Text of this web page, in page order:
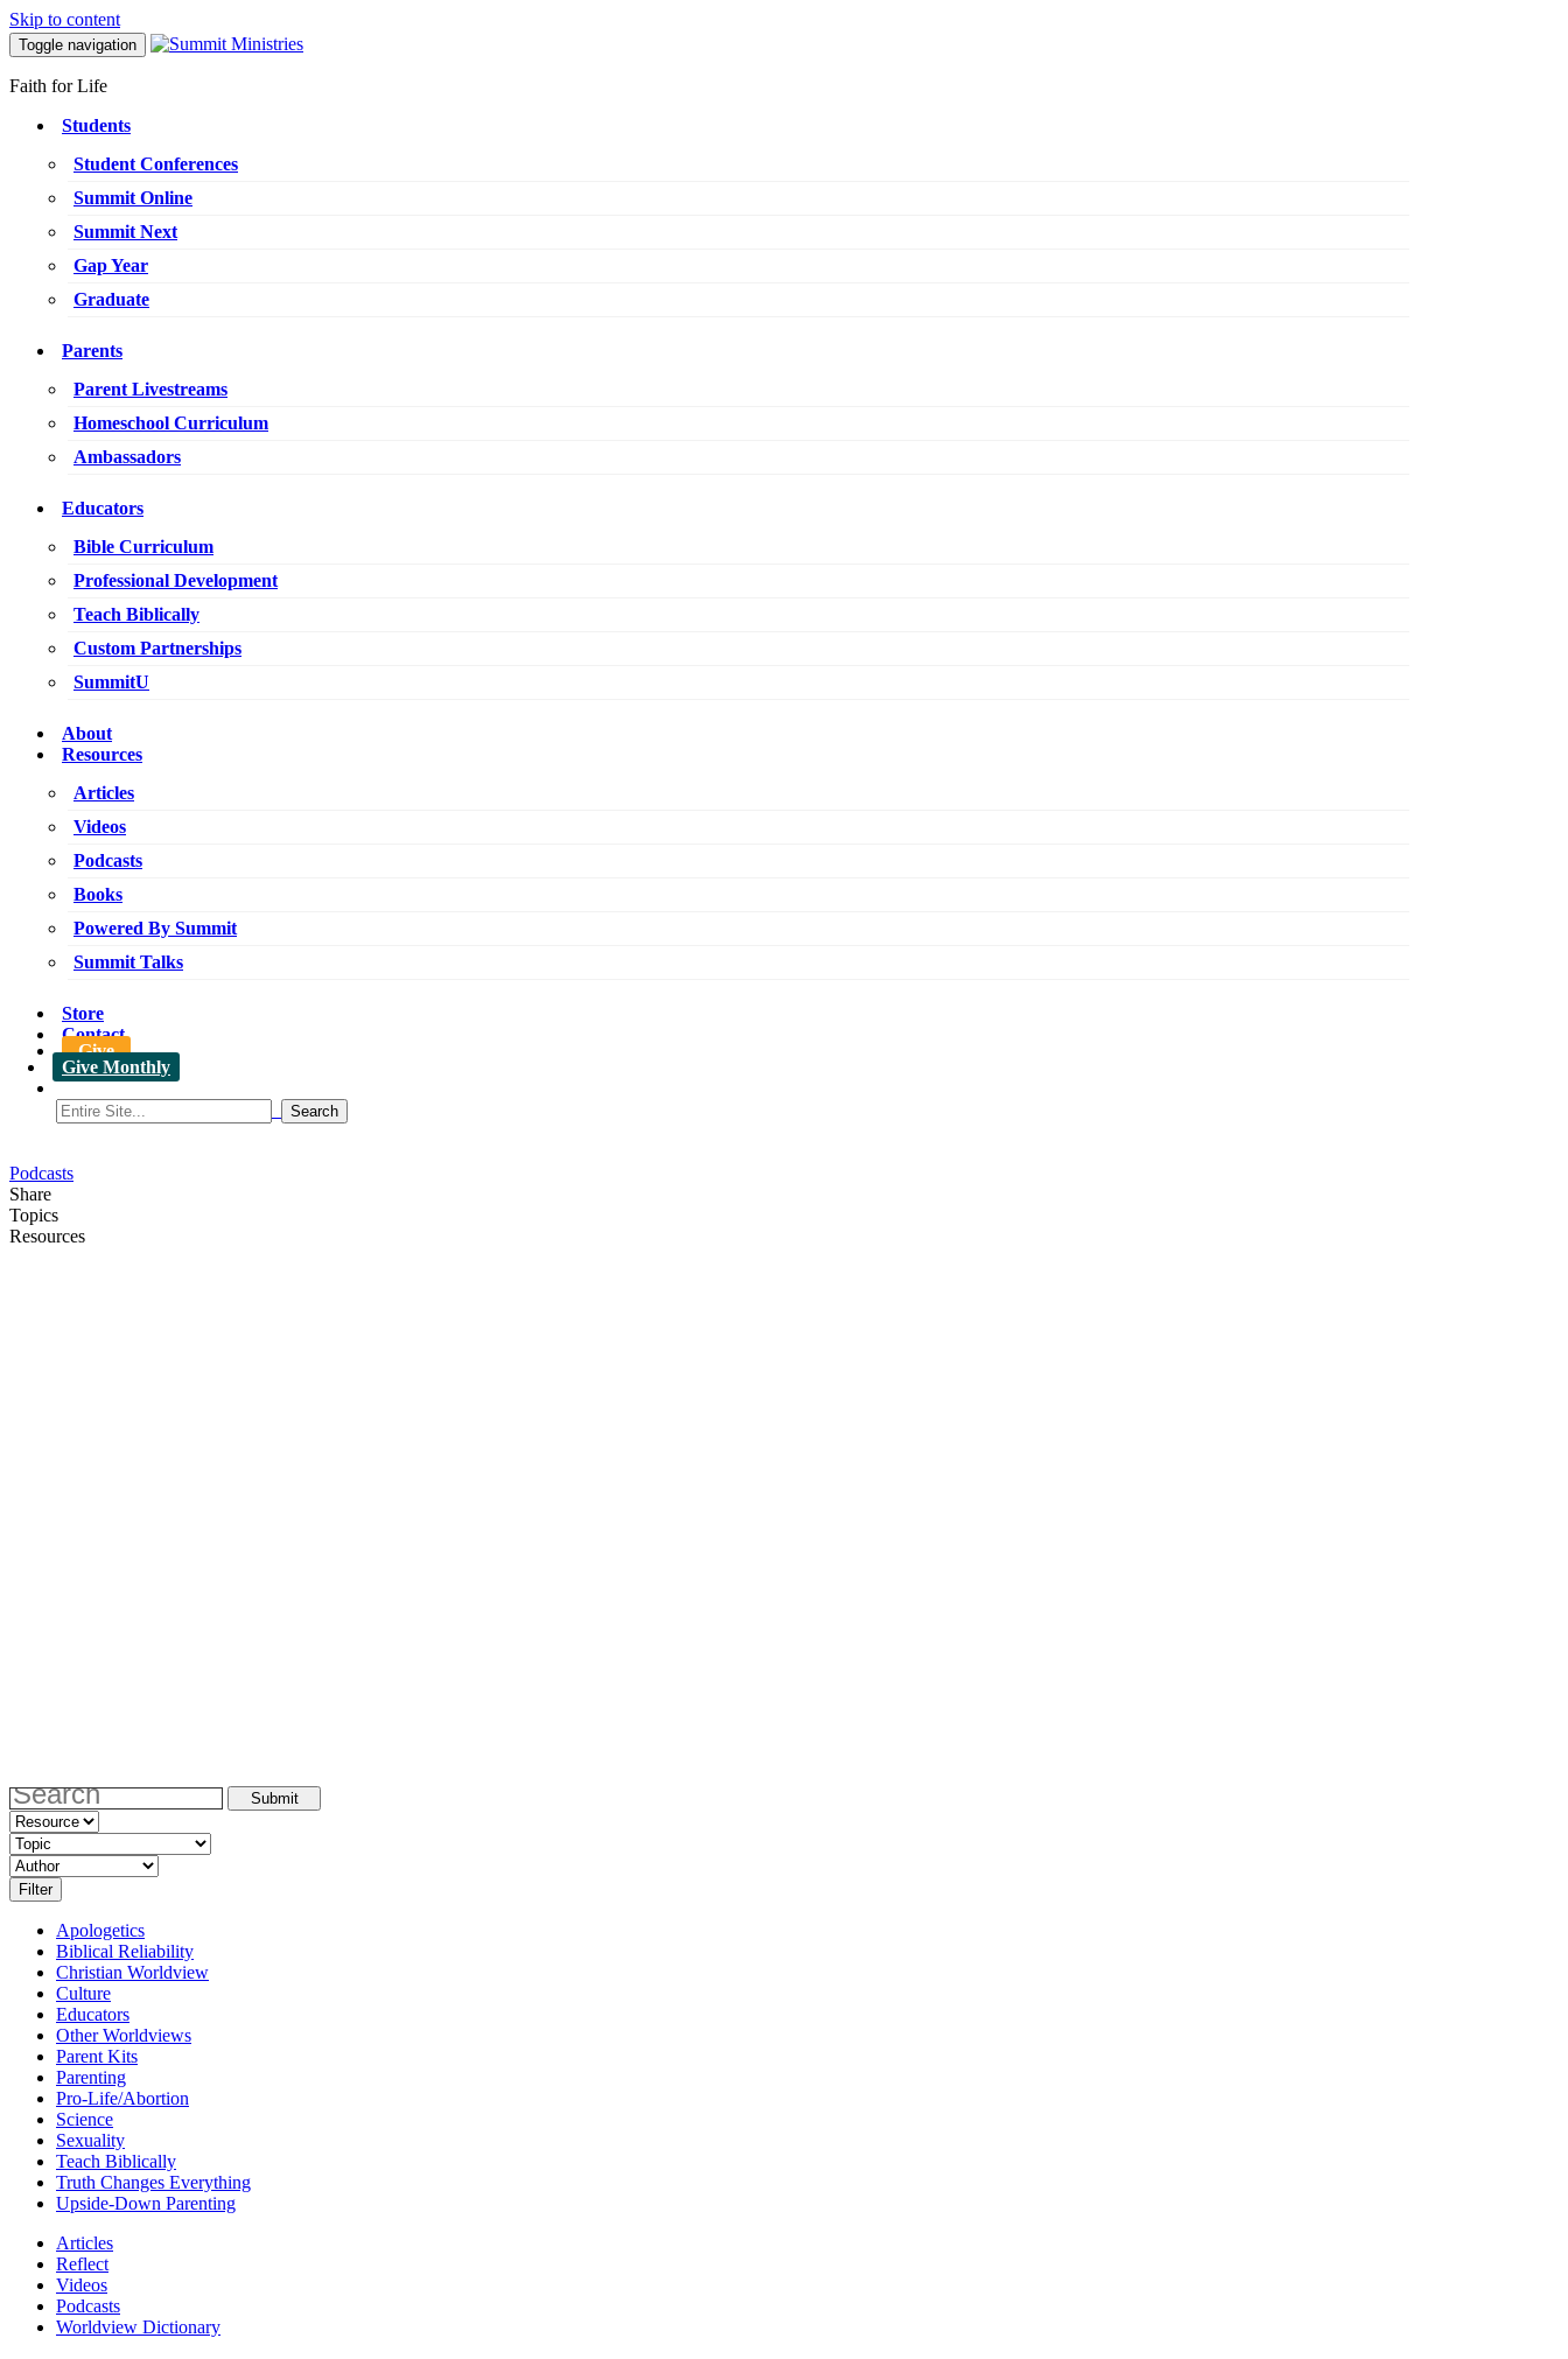
Skip to content
Toggle navigation
Faith for Life
Students
Student Conferences
Summit Online
Summit Next
Gap Year
Graduate
Parents
Parent Livestreams
Homeschool Curriculum
Ambassadors
Educators
Bible Curriculum
Professional Development
Teach Biblically
Custom Partnerships
SummitU
About
Resources
Articles
Videos
Podcasts
Books
Powered By Summit
Summit Talks
Store
Contact
Give
Give Monthly
Podcasts
Share
Topics
Resources
Apologetics
Biblical Reliability
Christian Worldview
Culture
Educators
Other Worldviews
Parent Kits
Parenting
Pro-Life/Abortion
Science
Sexuality
Teach Biblically
Truth Changes Everything
Upside-Down Parenting
Articles
Reflect
Videos
Podcasts
Worldview Dictionary